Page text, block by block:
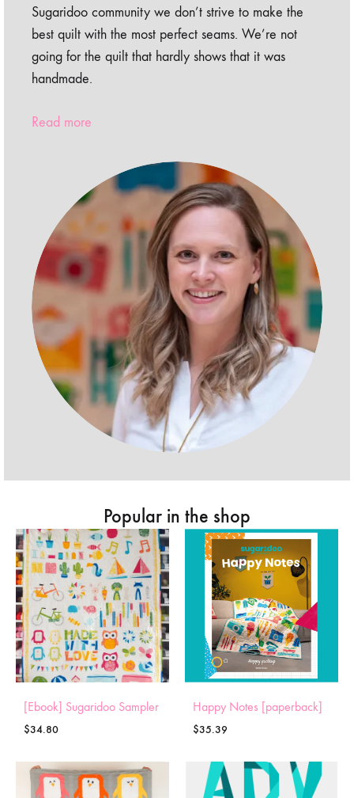
Sugaridoo community we don’t strive to make the
best quilt with the most perfect seams. We’re not
going for the quilt that hardly shows that it was
handmade.
Read more
Popular in the shop
[Ebook] Sugaridoo Sampler
$34.80
Happy Notes [paperback]
$35.39